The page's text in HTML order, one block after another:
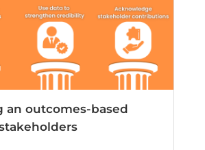
an outcomes-based